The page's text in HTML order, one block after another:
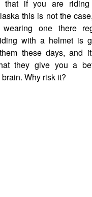
that if you are riding
this is not the
one there
with a helmet is
these days, and
they give you a
Why risk it?